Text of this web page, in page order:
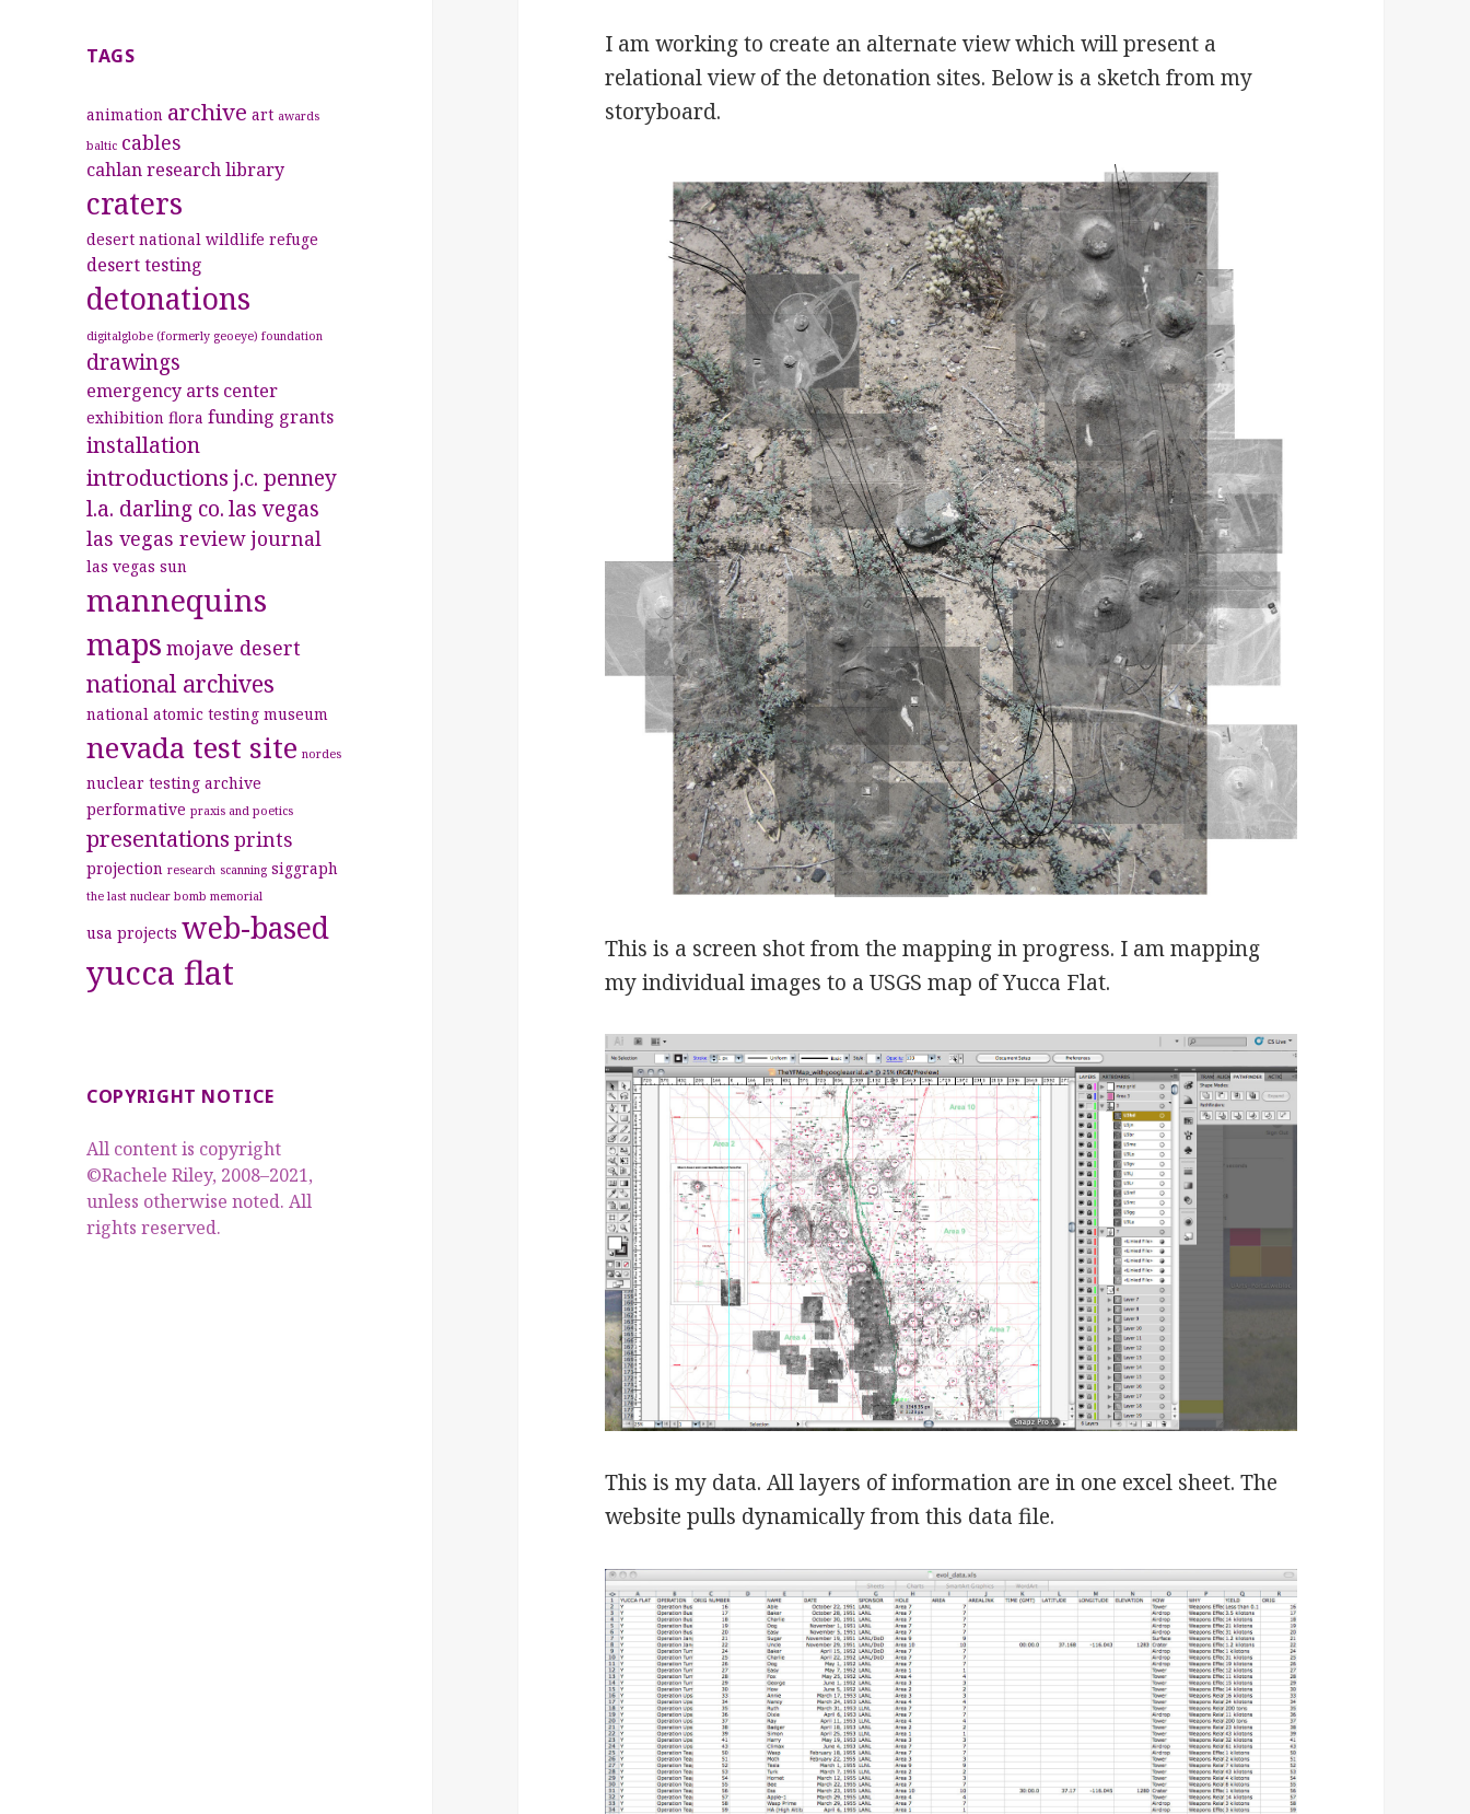
TAGS
animation archive art awards
baltic cables
cahlan research library
craters
desert national wildlife refuge
desert testing
detonations
digitalglobe (formerly geoeye) foundation
drawings
emergency arts center
exhibition flora funding grants
installation
introductionsj.c. penney
l.a. darling co.las vegas
las vegas review journal
las vegas sun
mannequins
maps mojave desert
national archives
national atomic testing museum
nevada test site nordes
nuclear testing archive
performative praxis and poetics
presentations prints
projection research scanning siggraph
the last nuclear bomb memorial
usa projects web-based
yucca flat
COPYRIGHT NOTICE
All content is copyright
©Rachele Riley, 2008–2021,
unless otherwise noted. All
rights reserved.
I am working to create an alternate view which will present a
relational view of the detonation sites. Below is a sketch from my
storyboard.
This is a screen shot from the mapping in progress. I am mapping
my individual images to a USGS map of Yucca Flat.
This is my data. All layers of information are in one excel sheet. The
website pulls dynamically from this data file.